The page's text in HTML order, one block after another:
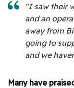
"I saw their
and an
away from
going to
and we
Many have